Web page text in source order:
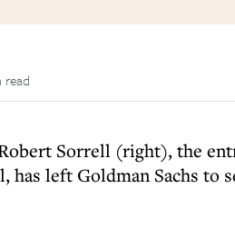
read
Sorrell (right), the
has left Goldman Sachs to